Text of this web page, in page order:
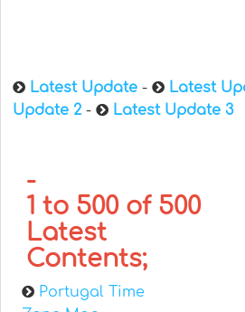
Latest Update - Latest
Update 2 - Latest Update 3
-
1 to 500 of 500
Latest
Contents;
Portugal Time